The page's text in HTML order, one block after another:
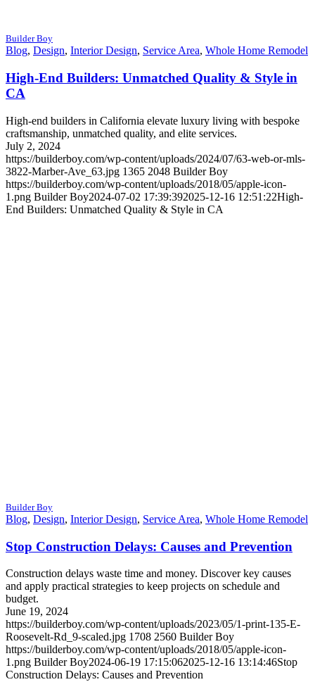
Builder Boy
Blog, Design, Interior Design, Service Area, Whole Home Remodel
High-End Builders: Unmatched Quality & Style in
CA
High-end builders in California elevate luxury living with bespoke
craftsmanship, unmatched quality, and elite services.
July 2, 2024
https://builderboy.com/wp-content/uploads/2024/07/63-web-or-mls-
3822-Marber-Ave_63.jpg 1365 2048 Builder Boy
https://builderboy.com/wp-content/uploads/2018/05/apple-icon-
1.png Builder Boy2024-07-02 17:39:392025-12-16 12:51:22High-
End Builders: Unmatched Quality & Style in CA
Builder Boy
Blog, Design, Interior Design, Service Area, Whole Home Remodel
Stop Construction Delays: Causes and Prevention
Construction delays waste time and money. Discover key causes
and apply practical strategies to keep projects on schedule and
budget.
June 19, 2024
https://builderboy.com/wp-content/uploads/2023/05/1-print-135-E-
Roosevelt-Rd_9-scaled.jpg 1708 2560 Builder Boy
https://builderboy.com/wp-content/uploads/2018/05/apple-icon-
1.png Builder Boy2024-06-19 17:15:062025-12-16 13:14:46Stop
Construction Delays: Causes and Prevention